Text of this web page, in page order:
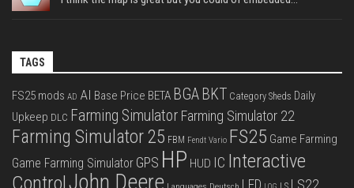
TAGS
FS25 mods AD AI Base Price BETA BGA BKT Category Sheds Daily
Upkeep DLC Farming Simulator Farming Simulator 22
Farming Simulator 25 FBM Fendt Vario FS25 Game Farming
Game Farming Simulator GPS HP HUD IC Interactive
ControlJohn Deere LS22